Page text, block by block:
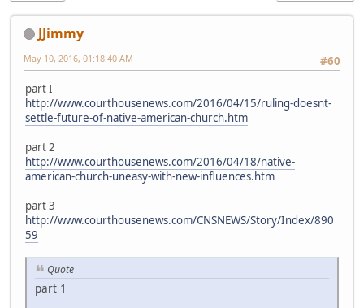
JJimmy
#60
May 10, 2016, 01:18:40 AM
part I
http://www.courthousenews.com/2016/04/15/ruling-doesnt-
settle-future-of-native-american-church.htm
part 2
http://www.courthousenews.com/2016/04/18/native-
american-church-uneasy-with-new-influences.htm
part 3
http://www.courthousenews.com/CNSNEWS/Story/Index/890
59
Quote
part 1